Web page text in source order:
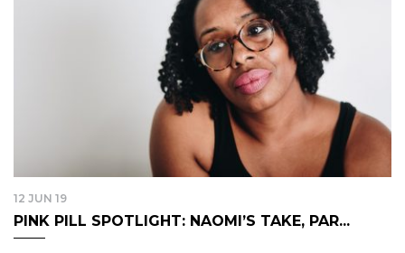
12 JUN 19
PINK PILL SPOTLIGHT: NAOMI’S TAKE, PAR...